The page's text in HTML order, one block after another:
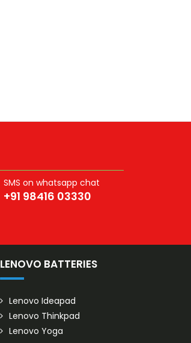
SMS on whatsapp chat
+91 98416 03330
LENOVO BATTERIES
Lenovo Ideapad
Lenovo Thinkpad
Lenovo Yoga